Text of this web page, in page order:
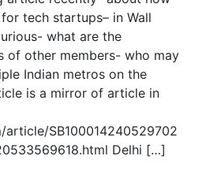
tech startups– in Wall
what are the
of other members- who may
Indian metros on the
is a mirror of article in
SB100014240529702
Delhi […]